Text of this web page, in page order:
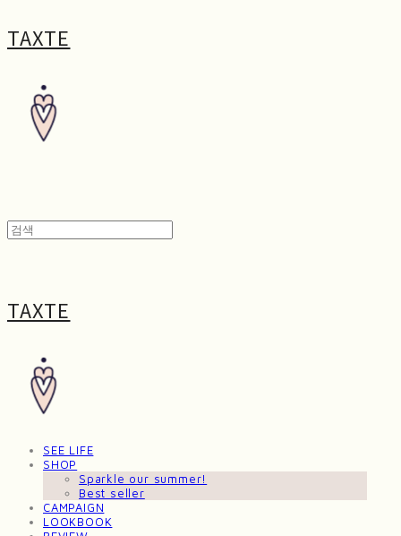
TAXTE
TAXTE
SEE LIFE
SHOP
Sparkle our summer!
Best seller
CAMPAIGN
LOOKBOOK